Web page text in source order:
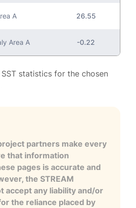
A 26.55
Area A -0.22
statistics for the chosen
partners make every
that information
pages is accurate and
the STREAM
accept any liability and/or
the reliance placed by